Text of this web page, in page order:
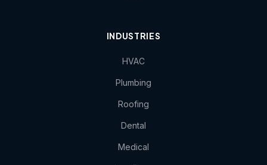
INDUSTRIES
HVAC
Plumbing
Roofing
Dental
Medical